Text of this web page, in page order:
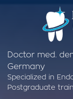
Doctor med.
Germany
Specialized in
Postgraduate